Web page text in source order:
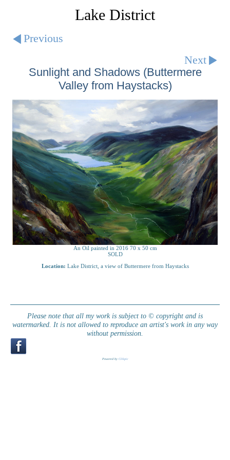
Lake District
Previous
Next
Sunlight and Shadows (Buttermere
Valley from Haystacks)
An Oil painted in 2016 70 x 50 cm
SOLD
Location: Lake District, a view of Buttermere from Haystacks
Please note that all my work is subject to © copyright and is
watermarked. It is not allowed to reproduce an artist's work in any way
without permission.
Powered by Clikpic